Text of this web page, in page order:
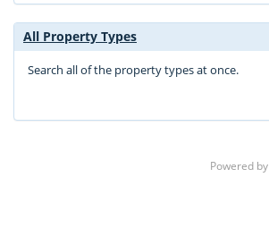
All Property Types
Search all of the property types at once.
Powered by